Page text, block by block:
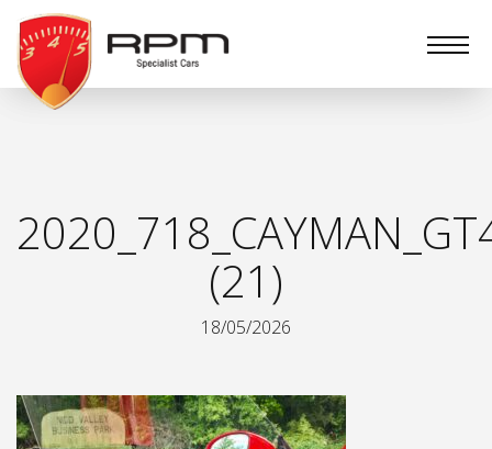
RPM
Specialist
Cars
(21)
18/05/2026